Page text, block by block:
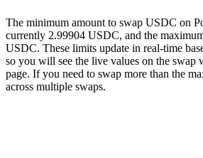
The minimum amount to swap USDC on
currently 2.99904 USDC, and the
USDC. These limits update in real-time
so you will see the live values on the swap
page. If you need to swap more than the
across multiple swaps.